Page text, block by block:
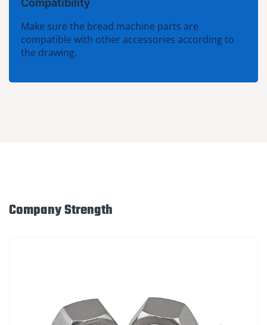
Compatibility
Make sure the bread machine parts are
compatible with other accessories according to
the drawing.
Company Strength